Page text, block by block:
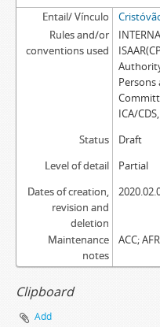
Entail/ Vínculo
Rules and/or
conventions used
Persons
ICA/
Status
Draft
Level of detail
Partial
Dates of creation,
revision and
deletion
Maintenance
notes
ACC; AFR
Clipboard
Add